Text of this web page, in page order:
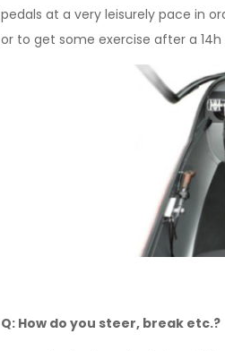
pedals at a very leisurely pace in
or to get some exercise after a
Q: How do you steer, break etc.?